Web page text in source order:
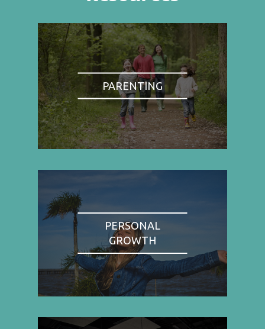
PARENTING
PERSONAL
GROWTH